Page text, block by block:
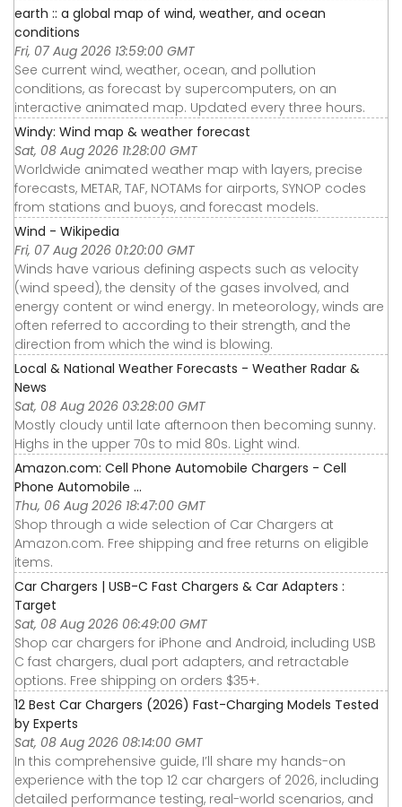
earth :: a global map of wind, weather, and ocean
conditions
Fri, 07 Aug 2026 13:59:00 GMT
See current wind, weather, ocean, and pollution
conditions, as forecast by supercomputers, on an
interactive animated map. Updated every three hours.
Windy: Wind map & weather forecast
Sat, 08 Aug 2026 11:28:00 GMT
Worldwide animated weather map with layers, precise
forecasts, METAR, TAF, NOTAMs for airports, SYNOP codes
from stations and buoys, and forecast models.
Wind - Wikipedia
Fri, 07 Aug 2026 01:20:00 GMT
Winds have various defining aspects such as velocity
(wind speed), the density of the gases involved, and
energy content or wind energy. In meteorology, winds are
often referred to according to their strength, and the
direction from which the wind is blowing.
Local & National Weather Forecasts - Weather Radar &
News
Sat, 08 Aug 2026 03:28:00 GMT
Mostly cloudy until late afternoon then becoming sunny.
Highs in the upper 70s to mid 80s. Light wind.
Amazon.com: Cell Phone Automobile Chargers - Cell
Phone Automobile ...
Thu, 06 Aug 2026 18:47:00 GMT
Shop through a wide selection of Car Chargers at
Amazon.com. Free shipping and free returns on eligible
items.
Car Chargers | USB-C Fast Chargers & Car Adapters :
Target
Sat, 08 Aug 2026 06:49:00 GMT
Shop car chargers for iPhone and Android, including USB
C fast chargers, dual port adapters, and retractable
options. Free shipping on orders $35+.
12 Best Car Chargers (2026) Fast-Charging Models Tested
by Experts
Sat, 08 Aug 2026 08:14:00 GMT
In this comprehensive guide, I’ll share my hands-on
experience with the top 12 car chargers of 2026, including
detailed performance testing, real-world scenarios, and